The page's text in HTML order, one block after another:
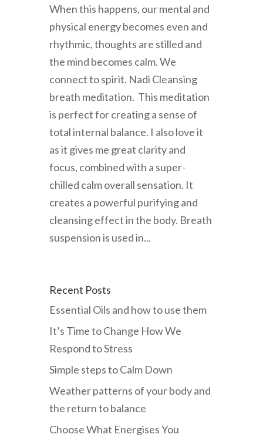
When this happens, our mental and
physical energy becomes even and
rhythmic, thoughts are stilled and
the mind becomes calm. We
connect to spirit. Nadi Cleansing
breath meditation. This meditation
is perfect for creating a sense of
total internal balance. I also love it
as it gives me great clarity and
focus, combined with a super-
chilled calm overall sensation. It
creates a powerful purifying and
cleansing effect in the body. Breath
suspension is used in...
Recent Posts
Essential Oils and how to use them
It’s Time to Change How We
Respond to Stress
Simple steps to Calm Down
Weather patterns of your body and
the return to balance
Choose What Energises You